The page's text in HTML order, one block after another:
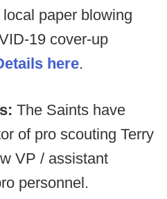
paper blowing
19 cover-up
here.
The Saints have
of pro scouting Terry
VP / assistant
personnel.